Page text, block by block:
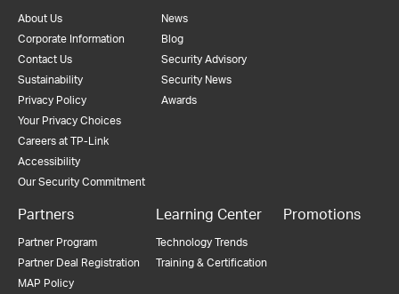
About Us
Corporate Information
Contact Us
Sustainability
Privacy Policy
Your Privacy Choices
Careers at TP-Link
Accessibility
Our Security Commitment
News
Blog
Security Advisory
Security News
Awards
Partners
Partner Program
Partner Deal Registration
MAP Policy
Learning Center
Technology Trends
Training & Certification
Promotions